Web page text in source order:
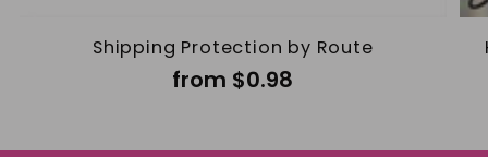
Shipping Protection by Route
from $0.98